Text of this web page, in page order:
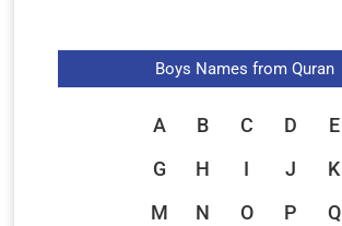
Boys Names from Quran
A B C D E
G
H I J K
M
N O P Q